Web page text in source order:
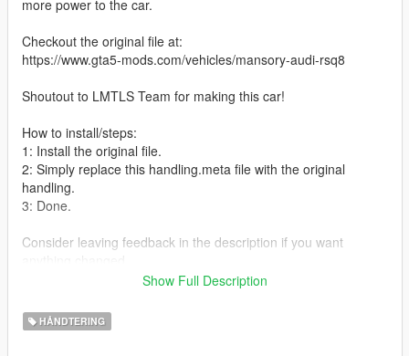
more power to the car.
Checkout the original file at:
https://www.gta5-mods.com/vehicles/mansory-audi-rsq8
Shoutout to LMTLS Team for making this car!
How to install/steps:
1: Install the original file.
2: Simply replace this handling.meta file with the original
handling.
3: Done.
Consider leaving feedback in the description if you want
You can change the speed limit to your liking by changing the
Show Full Description
HÅNDTERING